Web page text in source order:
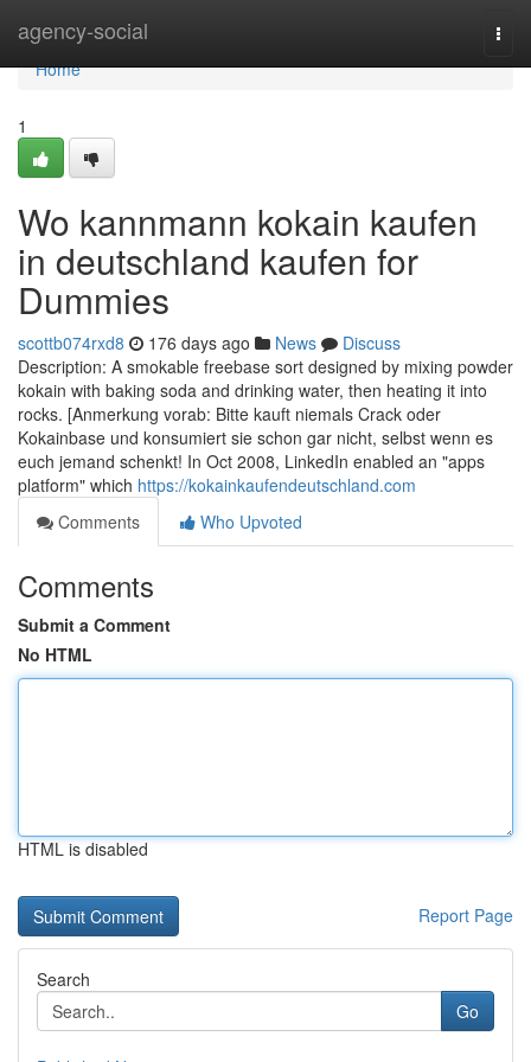
agency-social
Home
Home
1
Wo kannmann kokain kaufen
in deutschland kaufen for
Dummies
scottb074rxd8 176 days ago News
Discuss
Description: A smokable freebase sort designed by mixing powder
kokain with baking soda and drinking water, then heating it into
rocks. [Anmerkung vorab: Bitte kauft niemals Crack oder
Kokainbase und konsumiert sie schon gar nicht, selbst wenn es
euch jemand schenkt! In Oct 2008, LinkedIn enabled an "apps
platform" which https://kokainkaufendeutschland.com
Comments
Who Upvoted
Comments
Submit a Comment
No HTML
HTML is disabled
Report Page
Search
Go